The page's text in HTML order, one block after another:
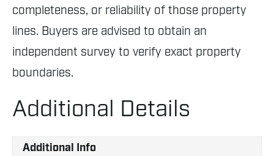
completeness, or reliability of those property
lines. Buyers are advised to obtain an
independent survey to verify exact property
boundaries.
Additional Details
Additional Info